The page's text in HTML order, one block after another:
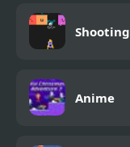
Shooting
Anime